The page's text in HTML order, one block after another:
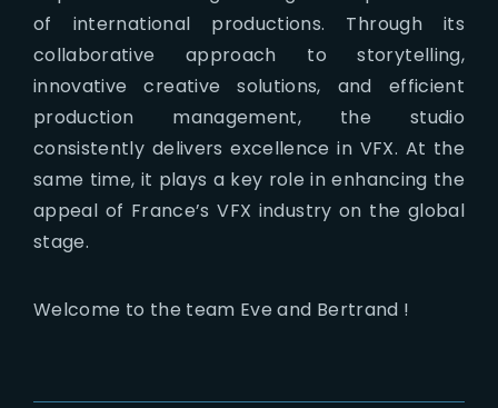
of international productions. Through its
collaborative approach to storytelling,
innovative creative solutions, and efficient
production management, the studio
consistently delivers excellence in VFX. At the
same time, it plays a key role in enhancing the
appeal of France’s VFX industry on the global
stage.
Welcome to the team Eve and Bertrand !